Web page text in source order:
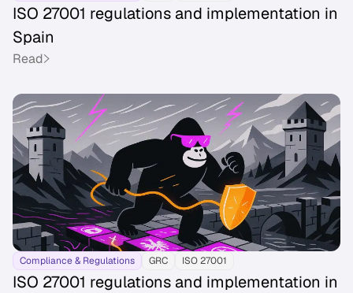
ISO 27001 regulations and implementation in
Spain
Read
Compliance & Regulations GRC ISO 27001
ISO 27001 regulations and implementation in